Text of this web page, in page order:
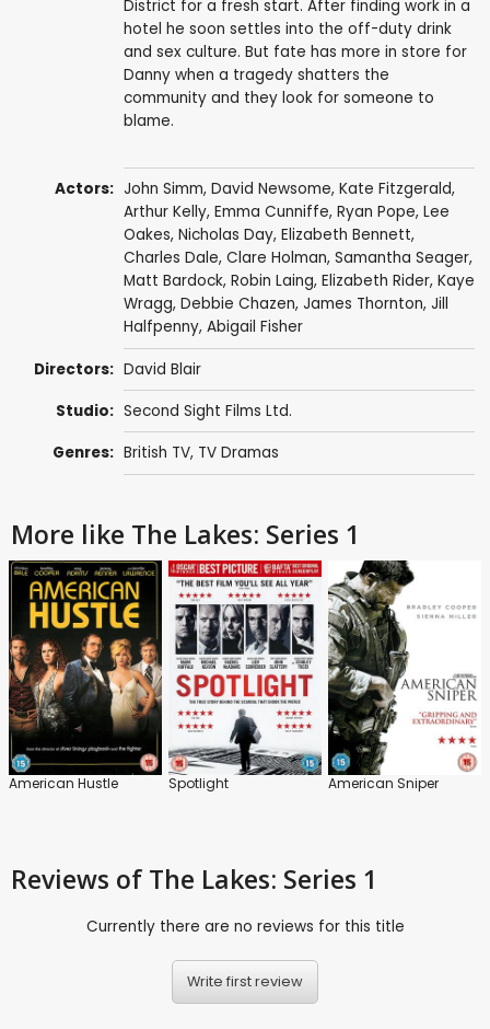
District for a fresh start. After finding work in a
hotel he soon settles into the off-duty drink
and sex culture. But fate has more in store for
Danny when a tragedy shatters the
community and they look for someone to
blame.
Actors: John Simm, David Newsome, Kate Fitzgerald,
Arthur Kelly, Emma Cunniffe, Ryan Pope, Lee
Oakes, Nicholas Day, Elizabeth Bennett,
Charles Dale, Clare Holman, Samantha Seager,
Matt Bardock, Robin Laing, Elizabeth Rider, Kaye
Wragg, Debbie Chazen, James Thornton, Jill
Halfpenny, Abigail Fisher
Directors: David Blair
Studio: Second Sight Films Ltd.
Genres: British TV, TV Dramas
More like The Lakes: Series 1
American Hustle Spotlight American Sniper
Reviews of The Lakes: Series 1
Currently there are no reviews for this title
Write first review